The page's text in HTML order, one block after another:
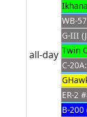
all-day
WB-
G-III
Twin
C-20A:
ER-2
B-200